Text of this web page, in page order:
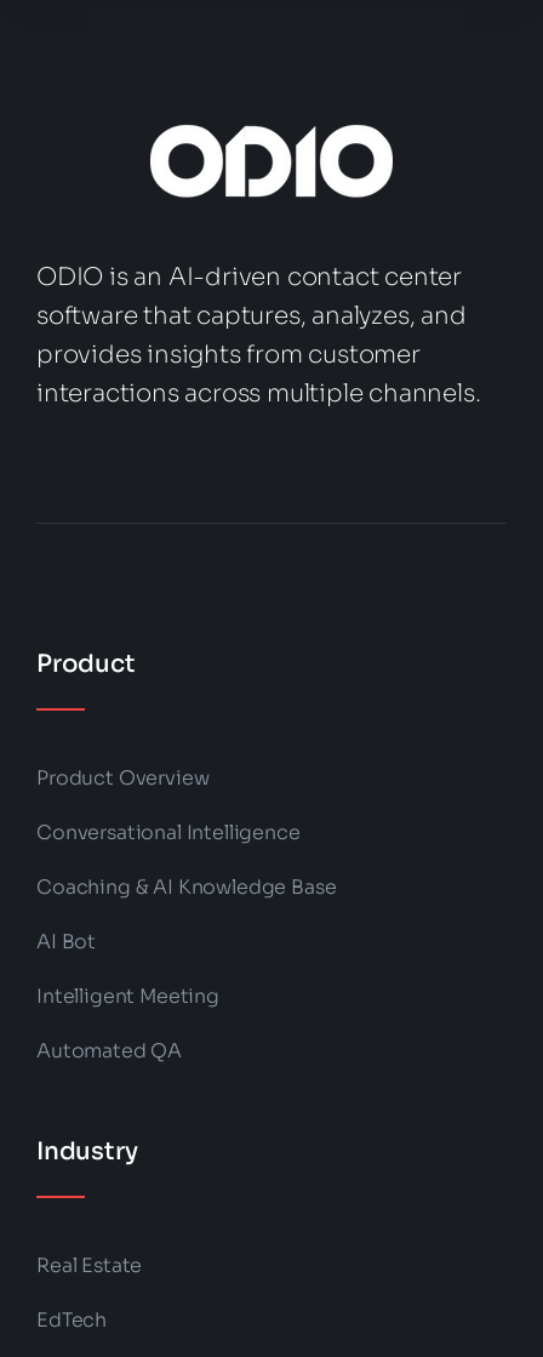
ODIO is an AI-driven contact center
software that captures, analyzes, and
provides insights from customer
interactions across multiple channels.
Product
Product Overview
Conversational Intelligence
Coaching & AI Knowledge Base
AI Bot
Intelligent Meeting
Automated QA
Industry
Real Estate
EdTech